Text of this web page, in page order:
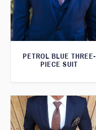
PETROL BLUE THREE-
PIECE SUIT